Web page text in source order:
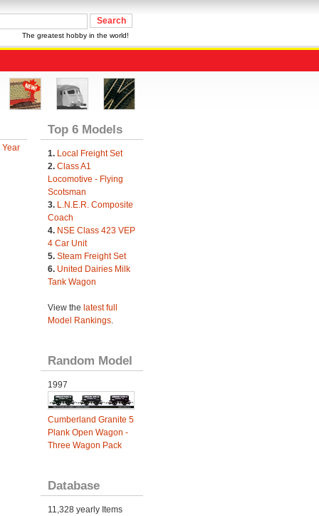
The greatest hobby in the world!
Top 6 Models
1. Local Freight Set
2. Class A1
Locomotive - Flying
Scotsman
3. L.N.E.R. Composite
Coach
4. NSE Class 423 VEP
4 Car Unit
5. Steam Freight Set
6. United Dairies Milk
Tank Wagon
View the latest full
Model Rankings.
Random Model
1997
Cumberland Granite 5
Plank Open Wagon -
Three Wagon Pack
Database
11,328 yearly Items